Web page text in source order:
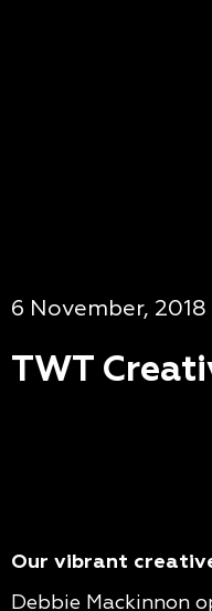
6 November, 2018
TWT
Our vibrant
Debbie Mackinnon